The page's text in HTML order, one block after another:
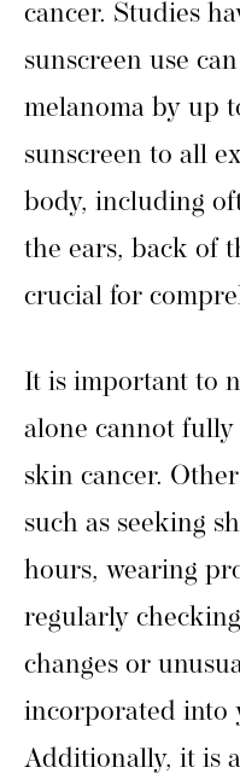
cancer. Studies
sunscreen use
melanoma by up
sunscreen to all
body, including
the ears, back of
crucial for
It is important to
alone cannot
skin cancer.
such as seeking
hours, wearing
regularly
changes or
incorporated into
Additionally, it is